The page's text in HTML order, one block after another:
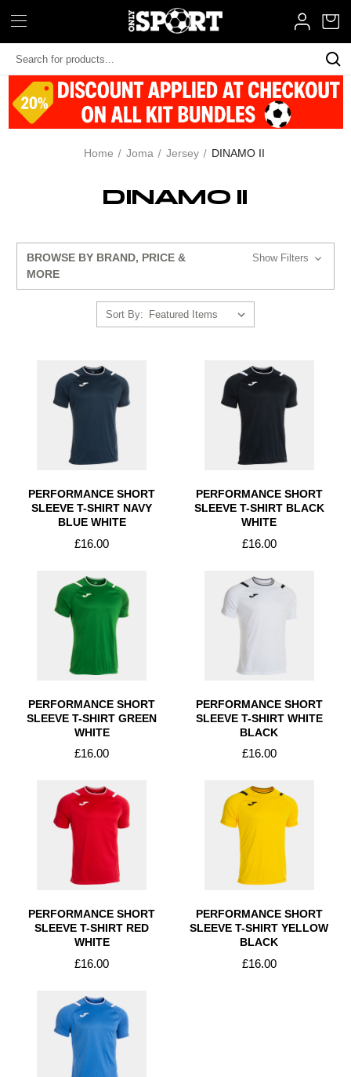
Home Joma Jersey DINAMO II
DINAMO II
BROWSE BY BRAND, PRICE &
MORE
Show Filters
Sort By:
PERFORMANCE SHORT
SLEEVE T-SHIRT NAVY
BLUE WHITE
£16.00
PERFORMANCE SHORT
SLEEVE T-SHIRT BLACK
WHITE
£16.00
PERFORMANCE SHORT
SLEEVE T-SHIRT GREEN
WHITE
£16.00
PERFORMANCE SHORT
SLEEVE T-SHIRT WHITE
BLACK
£16.00
PERFORMANCE SHORT
SLEEVE T-SHIRT RED
WHITE
£16.00
PERFORMANCE SHORT
SLEEVE T-SHIRT YELLOW
BLACK
£16.00